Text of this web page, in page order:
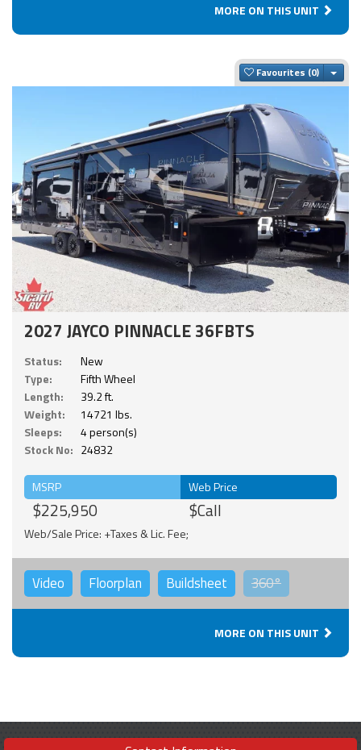
MORE ON THIS UNIT
Favourites
2027 JAYCO PINNACLE 36FBTS
Status:
New
Type:
Fifth Wheel
Length:
39.2 ft.
Weight:
14721 lbs.
Sleeps:
4 person(s)
Stock No: 24832
MSRP
$225,950
Web Price
$Call
Web/Sale Price: +Taxes & Lic. Fee;
Video Floorplan Buildsheet 360°
MORE ON THIS UNIT